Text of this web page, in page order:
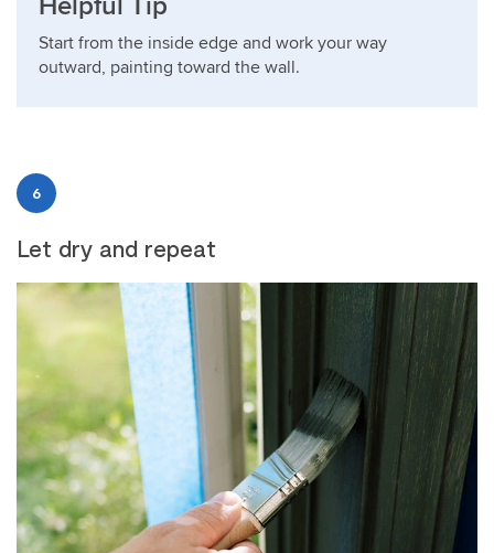
Start from the inside edge and work your way
outward, painting toward the wall.
6
Let dry and repeat